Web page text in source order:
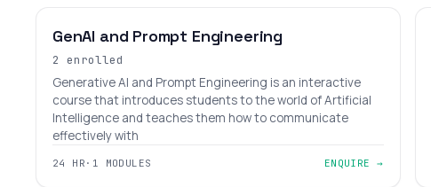
GenAI and Prompt Engineering
2 enrolled
Generative AI and Prompt Engineering is an interactive
course that introduces students to the world of Artificial
Intelligence and teaches them how to communicate
effectively with
24 HR · 1 MODULES ENQUIRE →